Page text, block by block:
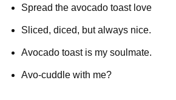
Spread the avocado toast love
Sliced, diced, but always nice.
Avocado toast is my soulmate.
Avo-cuddle with me?